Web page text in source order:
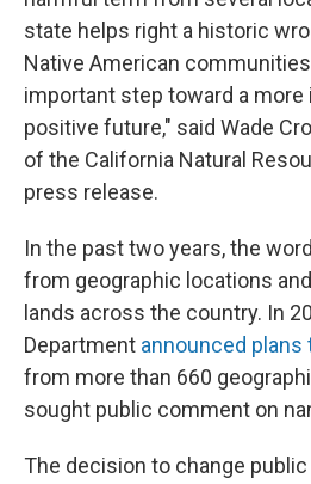
state helps right a historic
Native American
important step toward a more
positive future," said Wade
of the California Natural
press release.
In the past two years, the
from geographic locations
lands across the country. In
Department announced plans
from more than 660
sought public comment on
The decision to change